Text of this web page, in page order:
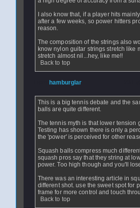
I also know that, if a player hits
after a few weeks, so power hitters
reason.
The composition of the strings also
know nylon guitar strings stretch like
stretch almost nil...hey, like me!!
Back to top
hamburglar
This is a big tennis debate and the
balls are quite different.
The tennis myth is that lower
Testing has shown there is only a
the 'power' is perceived for other
Squash balls compress much
squash pros say that they string at
power. Too high though and you'll
There was an interesting article in
different shot. use the sweet spot for
frame for more control and touch
Back to top